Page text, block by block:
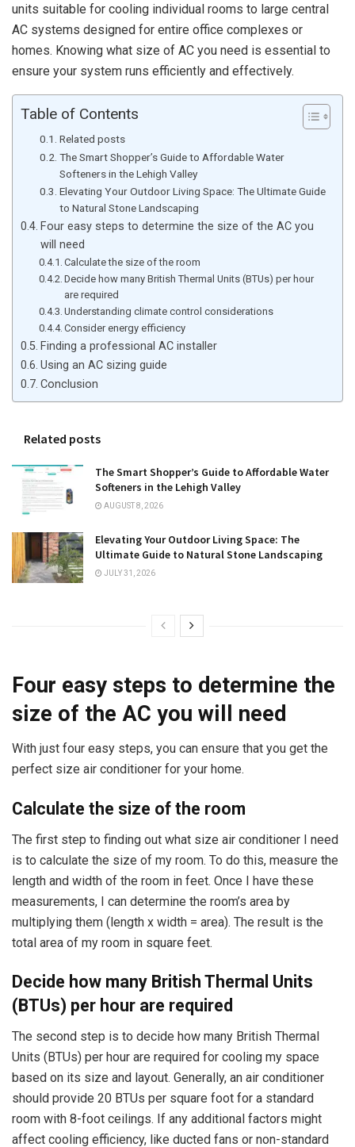
units suitable for cooling individual rooms to large central
AC systems designed for entire office complexes or
homes. Knowing what size of AC you need is essential to
ensure your system runs efficiently and effectively.
Table of Contents
Related posts
The Smart Shopper’s Guide to Affordable Water
Softeners in the Lehigh Valley
Elevating Your Outdoor Living Space: The Ultimate Guide
to Natural Stone Landscaping
Four easy steps to determine the size of the AC you
will need
Calculate the size of the room
Decide how many British Thermal Units (BTUs) per hour
are required
Understanding climate control considerations
Consider energy efficiency
Finding a professional AC installer
Using an AC sizing guide
Conclusion
Related posts
The Smart Shopper’s Guide to Affordable Water
Softeners in the Lehigh Valley
AUGUST 8, 2026
Elevating Your Outdoor Living Space: The
Ultimate Guide to Natural Stone Landscaping
JULY 31, 2026
Four easy steps to determine the
size of the AC you will need
With just four easy steps, you can ensure that you get the
perfect size air conditioner for your home.
Calculate the size of the room
The first step to finding out what size air conditioner I need
is to calculate the size of my room. To do this, measure the
length and width of the room in feet. Once I have these
measurements, I can determine the room’s area by
multiplying them (length x width = area). The result is the
total area of my room in square feet.
Decide how many British Thermal Units
(BTUs) per hour are required
The second step is to decide how many British Thermal
Units (BTUs) per hour are required for cooling my space
based on its size and layout. Generally, an air conditioner
should provide 20 BTUs per square foot for a standard
room with 8-foot ceilings. If any additional factors might
affect cooling efficiency, like ducted fans or non-standard